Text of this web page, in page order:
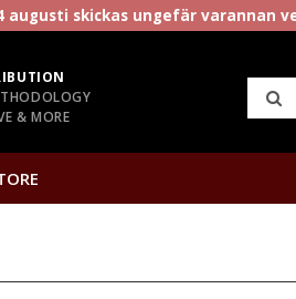
skickas ungefär varannan
& MORE